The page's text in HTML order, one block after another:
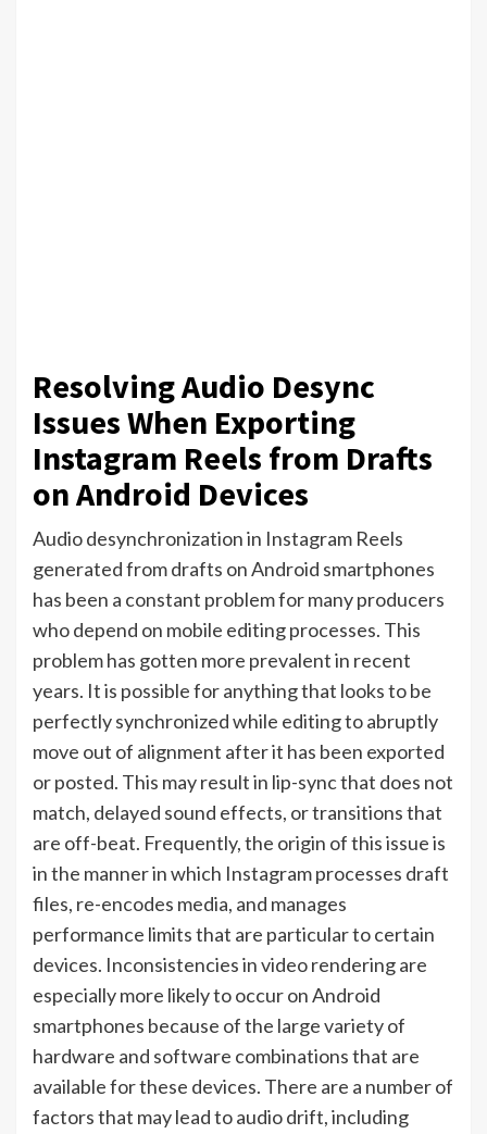
Resolving Audio Desync
Issues When Exporting
Instagram Reels from Drafts
on Android Devices
Audio desynchronization in Instagram Reels
generated from drafts on Android smartphones
has been a constant problem for many producers
who depend on mobile editing processes. This
problem has gotten more prevalent in recent
years. It is possible for anything that looks to be
perfectly synchronized while editing to abruptly
move out of alignment after it has been exported
or posted. This may result in lip-sync that does not
match, delayed sound effects, or transitions that
are off-beat. Frequently, the origin of this issue is
in the manner in which Instagram processes draft
files, re-encodes media, and manages
performance limits that are particular to certain
devices. Inconsistencies in video rendering are
especially more likely to occur on Android
smartphones because of the large variety of
hardware and software combinations that are
available for these devices. There are a number of
factors that may lead to audio drift, including